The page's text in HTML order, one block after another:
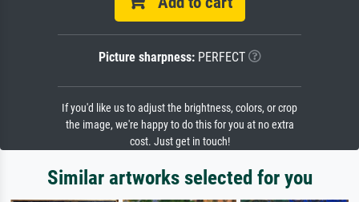
Picture sharpness:PERFECT
If you'd like us to adjust the brightness, colors, or crop
the image, we're happy to do this for you at no extra
cost. Just get in touch!
Similar artworks selected for you